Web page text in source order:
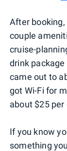
After
couple
cruise-
drink
came out to
got Wi-Fi for
about $25 per
If you know
something